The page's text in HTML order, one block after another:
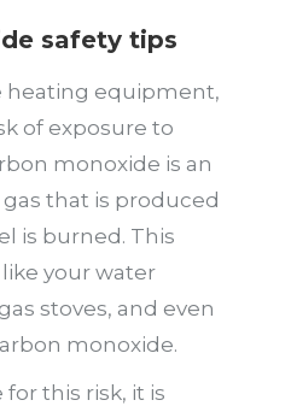
safety tips
heating equipment,
of exposure to
monoxide is an
that is produced
is burned. This
your water
stoves, and even
monoxide.
this risk, it is